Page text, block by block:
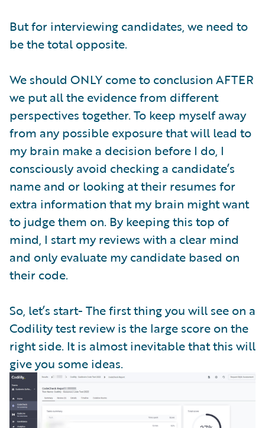
But for interviewing candidates, we need to
be the total opposite.
We should ONLY come to conclusion AFTER
we put all the evidence from different
perspectives together. To keep myself away
from any possible exposure that will lead to
my brain make a decision before I do, I
consciously avoid checking a candidate’s
name and or looking at their resumes for
extra information that my brain might want
to judge them on. By keeping this top of
mind, I start my reviews with a clear mind
and only evaluate my candidate based on
their code.
So, let’s start- The first thing you will see on a
Codility test review is the large score on the
right side. It is almost inevitable that this will
give you some ideas.